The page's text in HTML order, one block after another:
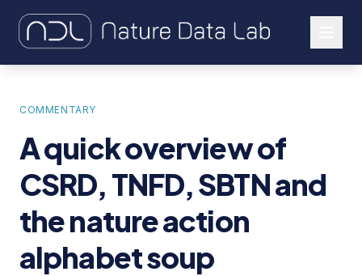
Our Work
Let's Connect
COMMENTARY
A quick overview of
CSRD, TNFD, SBTN and
the nature action
alphabet soup